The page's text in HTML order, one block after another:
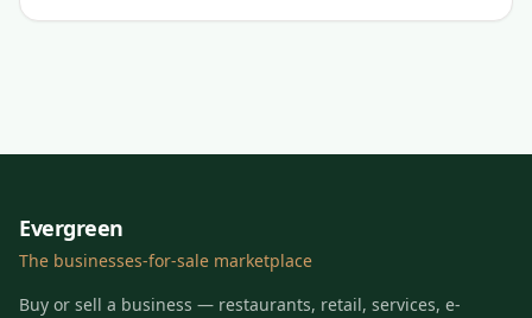
Evergreen
The businesses-for-sale marketplace
Buy or sell a business — restaurants, retail, services, e-